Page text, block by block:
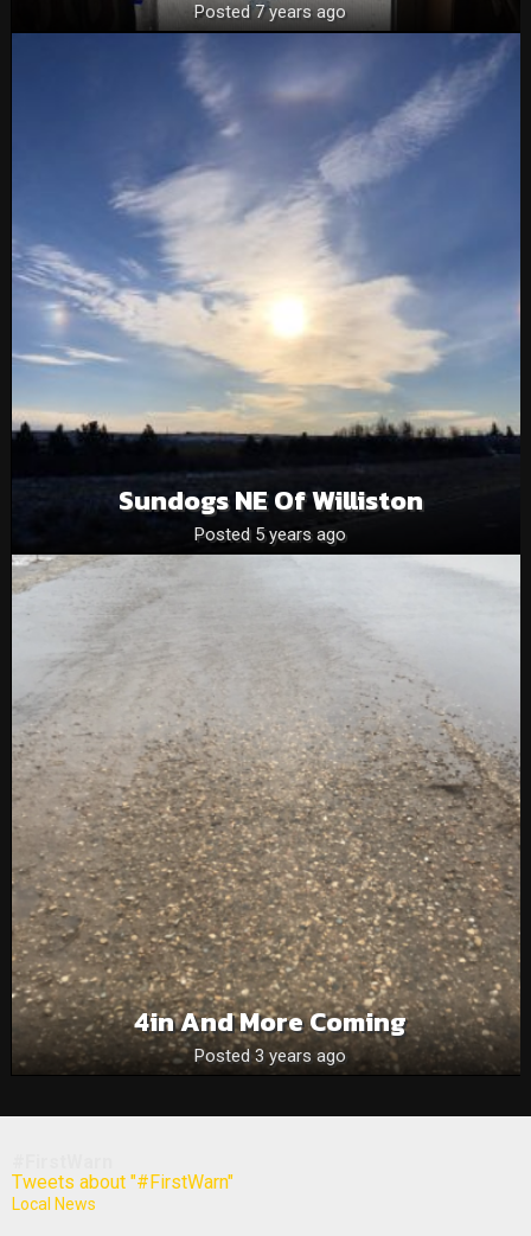
Posted 7 years ago
Sundogs NE Of Williston
Posted 5 years ago
4in And More Coming
Posted 3 years ago
Tweets about "#FirstWarn"
Local News